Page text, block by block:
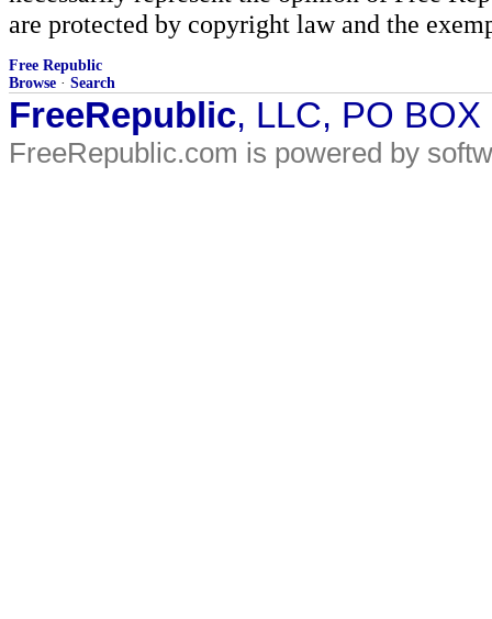
are protected by copyright law and the
Free Republic
Browse · Search
FreeRepublic, LLC, PO
FreeRepublic.com is powered by